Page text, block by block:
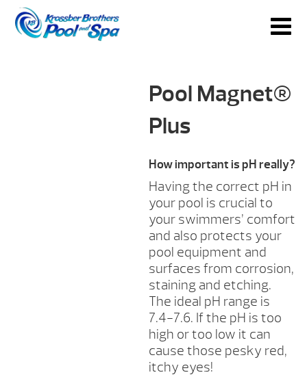
Pool Magnet®
Plus
How important is pH really?
Having the correct pH in
your pool is crucial to
your swimmers’ comfort
and also protects your
pool equipment and
surfaces from corrosion,
staining and etching.
The ideal pH range is
7.4-7.6. If the pH is too
high or too low it can
cause those pesky red,
itchy eyes!